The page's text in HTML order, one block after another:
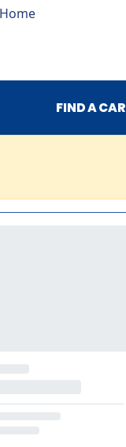
FIND A CAR